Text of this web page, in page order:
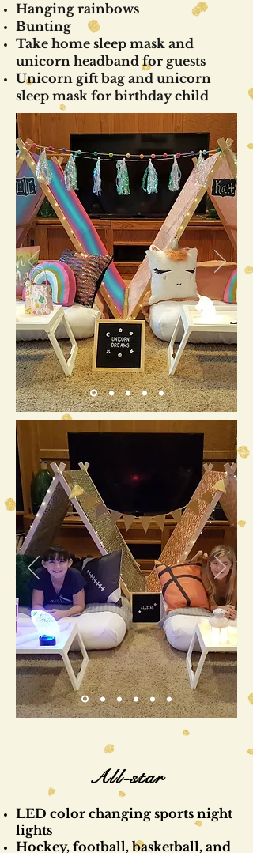
Hanging rainbows
Bunting
Take home sleep mask and
unicorn headband for guests
Unicorn gift bag and unicorn
sleep mask for birthday child
All-star
LED color changing sports night
lights
Hockey, football, basketball, and